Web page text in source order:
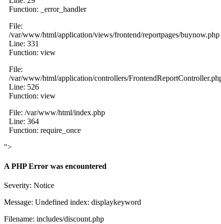
Function: _error_handler
File:
/var/www/html/application/views/frontend/reportpages/buynow.php
Line: 331
Function: view
File:
/var/www/html/application/controllers/
Line: 526
Function: view
File: /var/www/html/index.php
Line: 364
Function: require_once
">
A PHP Error was encountered
Severity: Notice
Message: Undefined index: displaykeyword
Filename: includes/discount.php